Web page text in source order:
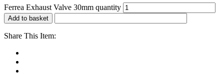
Ferrea Exhaust Valve 30mm quantity
Add to basket
Share This Item: